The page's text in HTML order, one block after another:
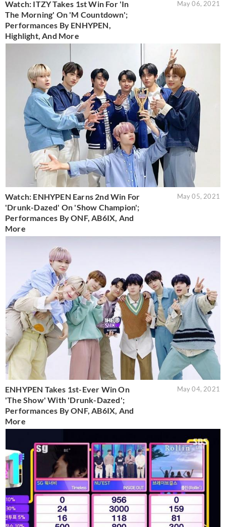
Watch: ITZY Takes 1st Win For 'In
The Morning' On 'M Countdown';
Performances By ENHYPEN,
Highlight, And More
May 06, 2021
Watch: ENHYPEN Earns 2nd Win For
'Drunk-Dazed' On 'Show Champion';
Performances By ONF, AB6IX, And
More
May 05, 2021
ENHYPEN Takes 1st-Ever Win On
'The Show' With 'Drunk-Dazed';
Performances By ONF, AB6IX, And
More
May 04, 2021